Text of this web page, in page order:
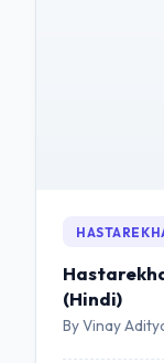
(Hindi)
By Vinay